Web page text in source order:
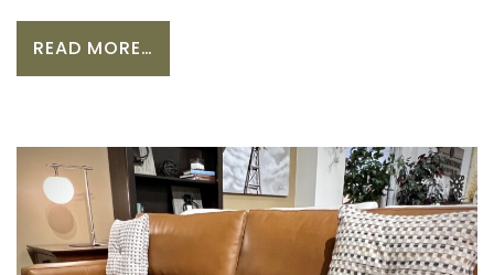
READ MORE…